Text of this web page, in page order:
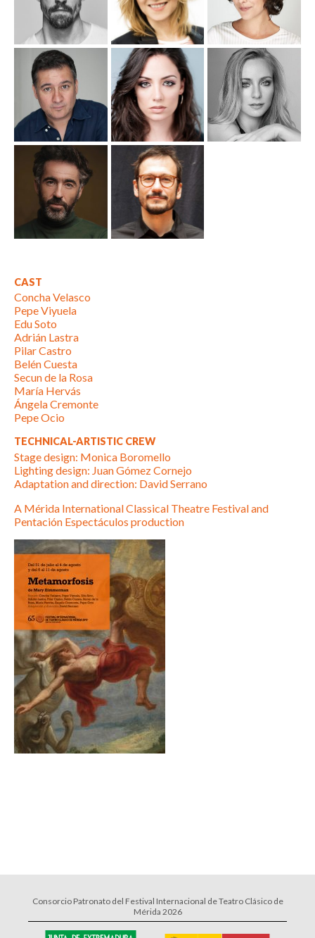
CAST
Concha Velasco
Pepe Viyuela
Edu Soto
Adrián Lastra
Pilar Castro
Belén Cuesta
Secun de la Rosa
María Hervás
Ángela Cremonte
Pepe Ocio
TECHNICAL-ARTISTIC CREW
Stage design: Monica Boromello
Lighting design: Juan Gómez Cornejo
Adaptation and direction: David Serrano
A Mérida International Classical Theatre Festival and
Pentación Espectáculos production
Consorcio Patronato del Festival Internacional de Teatro Clásico de
Mérida 2026